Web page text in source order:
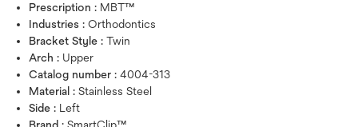
Prescription : MBT™
Industries : Orthodontics
Bracket Style : Twin
Arch : Upper
Catalog number : 4004-313
Material : Stainless Steel
Side : Left